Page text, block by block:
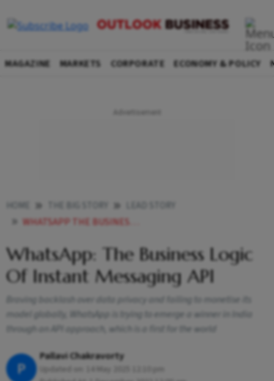
MAGAZINE MARKETS CORPORATE ECONOMY & POLICY
WHATSAPP THE BUSINESS LOGIC OF INSTANT MESSAGING API
WhatsApp: The Business Logic
Of Instant Messaging API
Braving backlash over data privacy and failing to monetise its
model globally, WhatsApp is trying to emerge a winner in India
through an API approach, which is a first for the world
P
Pallavi Chakravorty